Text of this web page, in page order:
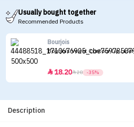
Usually bought together
Recommended Products
Bourjois
Bourjois Velvet Contour Lip Liner
18.2028 -35%
Description